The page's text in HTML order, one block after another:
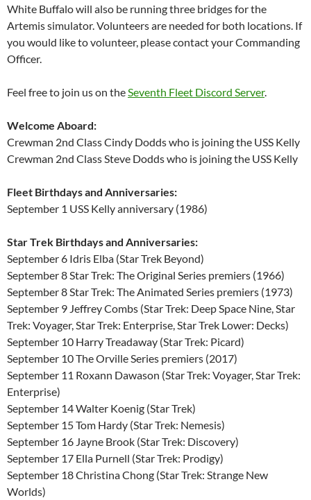
White Buffalo will also be running three bridges for the
Artemis simulator. Volunteers are needed for both locations. If
you would like to volunteer, please contact your Commanding
Officer.
Feel free to join us on the Seventh Fleet Discord Server.
Welcome Aboard:
Crewman 2nd Class Cindy Dodds who is joining the USS Kelly
Crewman 2nd Class Steve Dodds who is joining the USS Kelly
Fleet Birthdays and Anniversaries:
September 1 USS Kelly anniversary (1986)
Star Trek Birthdays and Anniversaries:
September 6 Idris Elba (Star Trek Beyond)
September 8 Star Trek: The Original Series premiers (1966)
September 8 Star Trek: The Animated Series premiers (1973)
September 9 Jeffrey Combs (Star Trek: Deep Space Nine, Star
Trek: Voyager, Star Trek: Enterprise, Star Trek Lower: Decks)
September 10 Harry Treadaway (Star Trek: Picard)
September 10 The Orville Series premiers (2017)
September 11 Roxann Dawason (Star Trek: Voyager, Star Trek:
Enterprise)
September 14 Walter Koenig (Star Trek)
September 15 Tom Hardy (Star Trek: Nemesis)
September 16 Jayne Brook (Star Trek: Discovery)
September 17 Ella Purnell (Star Trek: Prodigy)
September 18 Christina Chong (Star Trek: Strange New
Worlds)